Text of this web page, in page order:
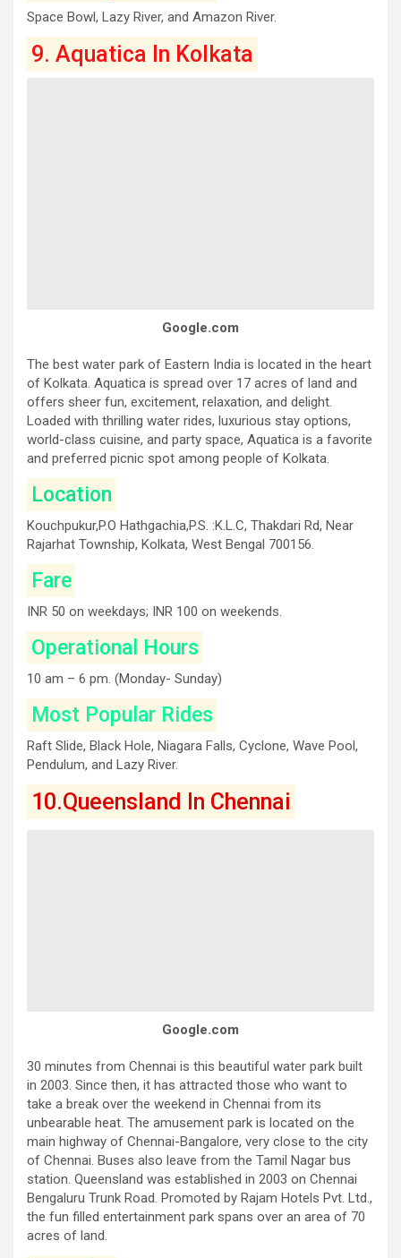
Space Bowl, Lazy River, and Amazon River.
9. Aquatica In Kolkata
Google.com
The best water park of Eastern India is located in the heart
of Kolkata. Aquatica is spread over 17 acres of land and
offers sheer fun, excitement, relaxation, and delight.
Loaded with thrilling water rides, luxurious stay options,
world-class cuisine, and party space, Aquatica is a favorite
and preferred picnic spot among people of Kolkata.
Location
Kouchpukur,P.O Hathgachia,P.S. :K.L.C, Thakdari Rd, Near
Rajarhat Township, Kolkata, West Bengal 700156.
Fare
INR 50 on weekdays; INR 100 on weekends.
Operational Hours
10 am – 6 pm. (Monday- Sunday)
Most Popular Rides
Raft Slide, Black Hole, Niagara Falls, Cyclone, Wave Pool,
Pendulum, and Lazy River.
10.Queensland In Chennai
Google.com
30 minutes from Chennai is this beautiful water park built
in 2003. Since then, it has attracted those who want to
take a break over the weekend in Chennai from its
unbearable heat. The amusement park is located on the
main highway of Chennai-Bangalore, very close to the city
of Chennai. Buses also leave from the Tamil Nagar bus
station. Queensland was established in 2003 on Chennai
Bengaluru Trunk Road. Promoted by Rajam Hotels Pvt. Ltd.,
the fun filled entertainment park spans over an area of 70
acres of land.